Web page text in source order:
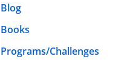
Blog
Books
Programs/Challenges